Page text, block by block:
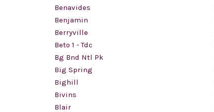
Benavides
Benjamin
Berryville
Beto 1 - Tdc
Bg Bnd Ntl Pk
Big Spring
Bighill
Bivins
Blair